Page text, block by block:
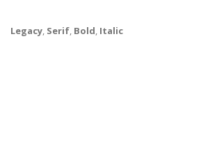
Legacy, Serif, Bold, Italic